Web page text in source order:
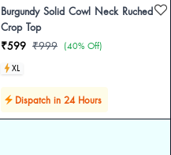
Burgundy Solid Cowl Neck Ruched
Crop Top
₹599 ₹999 (40% Off)
XL
Dispatch in 24 Hours